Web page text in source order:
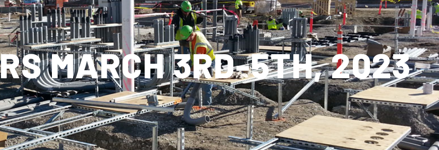
MARCH 3RD-5TH, 2023